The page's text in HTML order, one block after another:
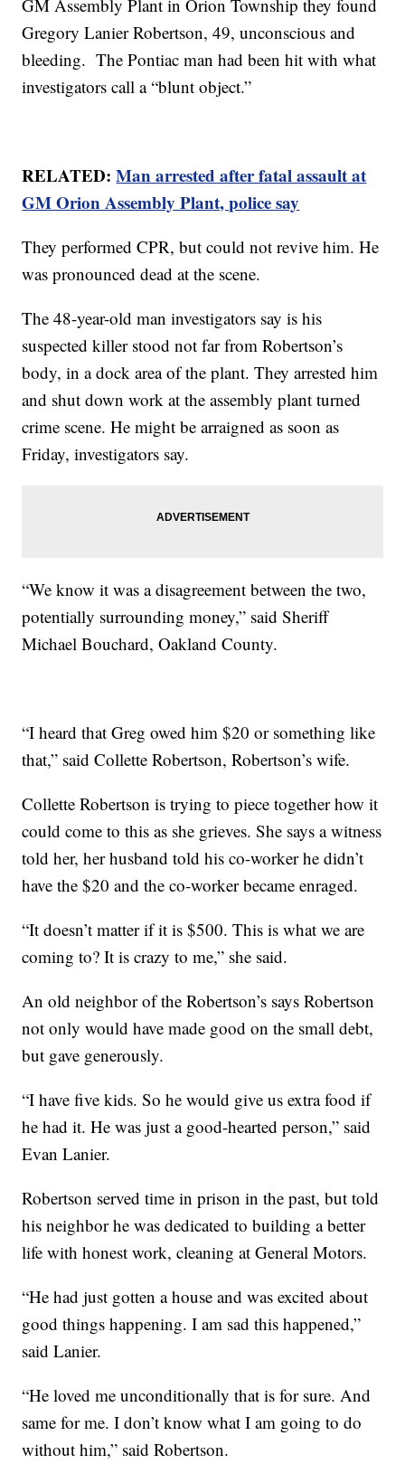
GM Assembly Plant in Orion Township they found
Gregory Lanier Robertson, 49, unconscious and
bleeding. The Pontiac man had been hit with what
investigators call a “blunt object.”
RELATED:Man arrested after fatal assault at
GM Orion Assembly Plant, police say
They performed CPR, but could not revive him. He
was pronounced dead at the scene.
The 48-year-old man investigators say is his
suspected killer stood not far from Robertson’s
body, in a dock area of the plant. They arrested him
and shut down work at the assembly plant turned
crime scene. He might be arraigned as soon as
Friday, investigators say.
“We know it was a disagreement between the two,
potentially surrounding money,” said Sheriff
Michael Bouchard, Oakland County.
“I heard that Greg owed him $20 or something like
that,” said Collette Robertson, Robertson’s wife.
Collette Robertson is trying to piece together how it
could come to this as she grieves. She says a witness
told her, her husband told his co-worker he didn’t
have the $20 and the co-worker became enraged.
“It doesn’t matter if it is $500. This is what we are
coming to? It is crazy to me,” she said.
An old neighbor of the Robertson’s says Robertson
not only would have made good on the small debt,
but gave generously.
“I have five kids. So he would give us extra food if
he had it. He was just a good-hearted person,” said
Evan Lanier.
Robertson served time in prison in the past, but told
his neighbor he was dedicated to building a better
life with honest work, cleaning at General Motors.
“He had just gotten a house and was excited about
good things happening. I am sad this happened,”
said Lanier.
“He loved me unconditionally that is for sure. And
same for me. I don’t know what I am going to do
without him,” said Robertson.